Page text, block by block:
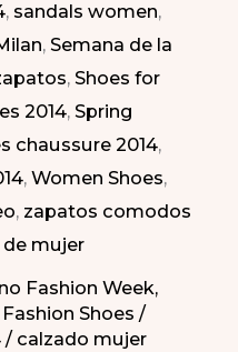
, sandals women,
,Semana de la
,Shoes for
2014,Spring
chaussure 2014,
,Women Shoes,
, zapatos comodos
mujer
Fashion Week,
Shoes /
/ calzado mujer